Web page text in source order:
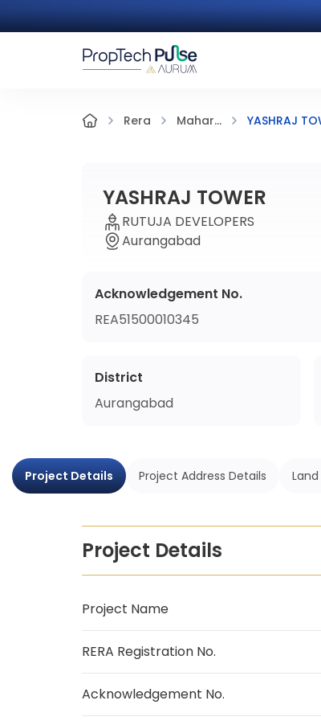
Rera Mahar... YASHRAJ
YASHRAJ TOWER
RUTUJA DEVELOPERS
Aurangabad
Acknowledgement No.
REA51500010345
District
Aurangabad
Project Details Project Address Details
Project Details
Project Name
RERA Registration No.
Acknowledgement No.